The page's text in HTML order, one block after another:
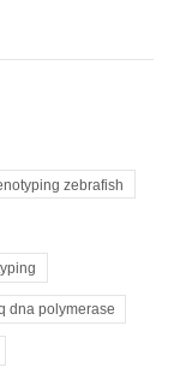
zebrafish
dna polymerase